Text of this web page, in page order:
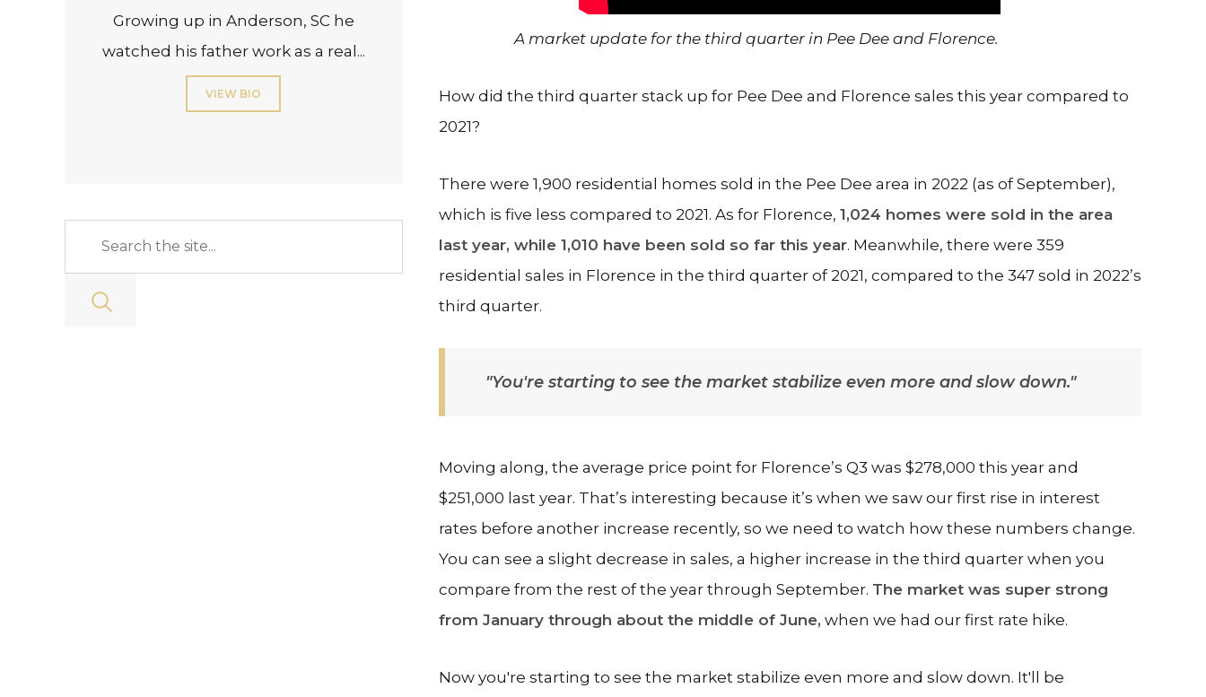
Growing up in Anderson, SC he
watched his father work as a real...
VIEW BIO
A market update for the third quarter in Pee Dee and Florence.
How did the third quarter stack up for Pee Dee and Florence sales this year compared to
2021?
There were 1,900 residential homes sold in the Pee Dee area in 2022 (as of September),
which is five less compared to 2021. As for Florence, 1,024 homes were sold in the area
last year, while 1,010 have been sold so far this year. Meanwhile, there were 359
residential sales in Florence in the third quarter of 2021, compared to the 347 sold in 2022’s
third quarter.
"You're starting to see the market stabilize even more and slow down."
Moving along, the average price point for Florence’s Q3 was $278,000 this year and
$251,000 last year. That’s interesting because it’s when we saw our first rise in interest
rates before another increase recently, so we need to watch how these numbers change.
You can see a slight decrease in sales, a higher increase in the third quarter when you
compare from the rest of the year through September. The market was super strong
from January through about the middle of June, when we had our first rate hike.
Now you're starting to see the market stabilize even more and slow down. It'll be